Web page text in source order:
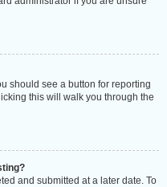
should see a button for reporting
this will walk you through the
and submitted at a later date. To